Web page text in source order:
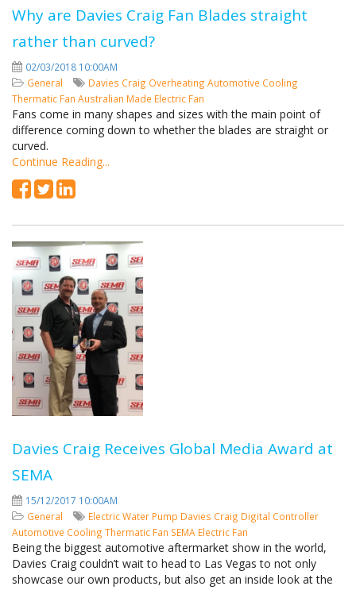
Why are Davies Craig Fan Blades straight
rather than curved?
02/03/2018 10:00AM
General
Davies Craig Overheating Automotive Cooling
Thermatic Fan Australian Made Electric Fan
Fans come in many shapes and sizes with the main point of
difference coming down to whether the blades are straight or
curved.
Continue Reading...
Davies Craig Receives Global Media Award at
SEMA
15/12/2017 10:00AM
General
Electric Water Pump Davies Craig Digital Controller
Automotive Cooling Thermatic Fan SEMA Electric Fan
Being the biggest automotive aftermarket show in the world,
Davies Craig couldn’t wait to head to Las Vegas to not only
showcase our own products, but also get an inside look at the